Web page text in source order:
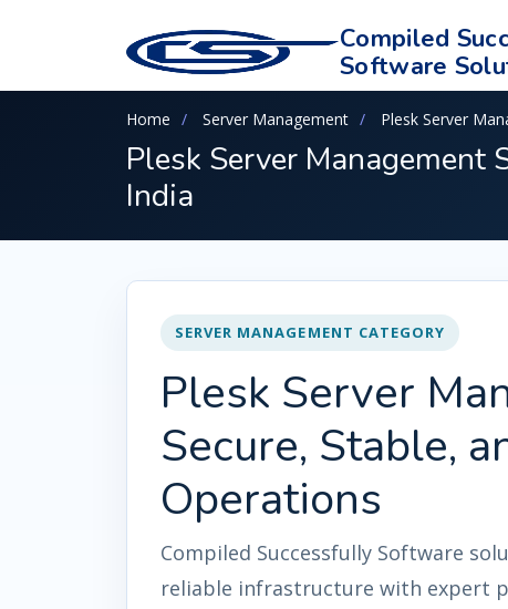
Compiled
Software
Home Server Management Plesk Server
Plesk Server Management
India
SERVER MANAGEMENT CATEGORY
Plesk Server
Secure, Stable,
Operations
Compiled Successfully Software
reliable infrastructure with expert